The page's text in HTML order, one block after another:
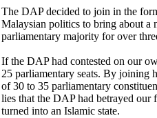
The DAP decided to join in the
Malaysian politics to bring about a
parliamentary majority for over
If the DAP had contested on our
25 parliamentary seats. By joining
of 30 to 35 parliamentary
lies that the DAP had betrayed our
turned into an Islamic state.